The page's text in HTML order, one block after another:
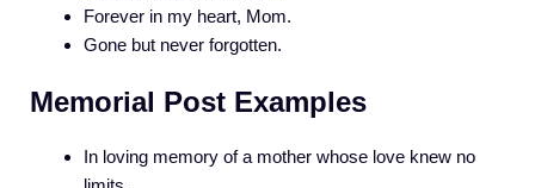
Forever in my heart, Mom.
Gone but never forgotten.
Memorial Post Examples
In loving memory of a mother whose love knew no